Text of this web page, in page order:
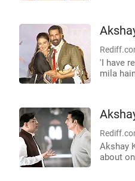
'I have
mila
Akshay
about